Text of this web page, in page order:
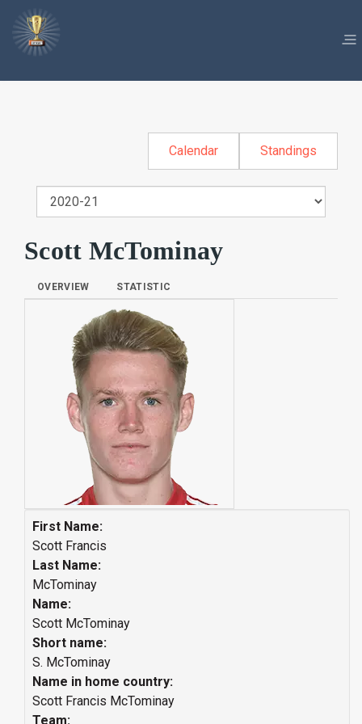
Calendar Standings
Scott McTominay
OVERVIEW STATISTIC
First Name:
Scott Francis
Last Name:
McTominay
Name:
Scott McTominay
Short name:
S. McTominay
Name in home country:
Scott Francis McTominay
Team: